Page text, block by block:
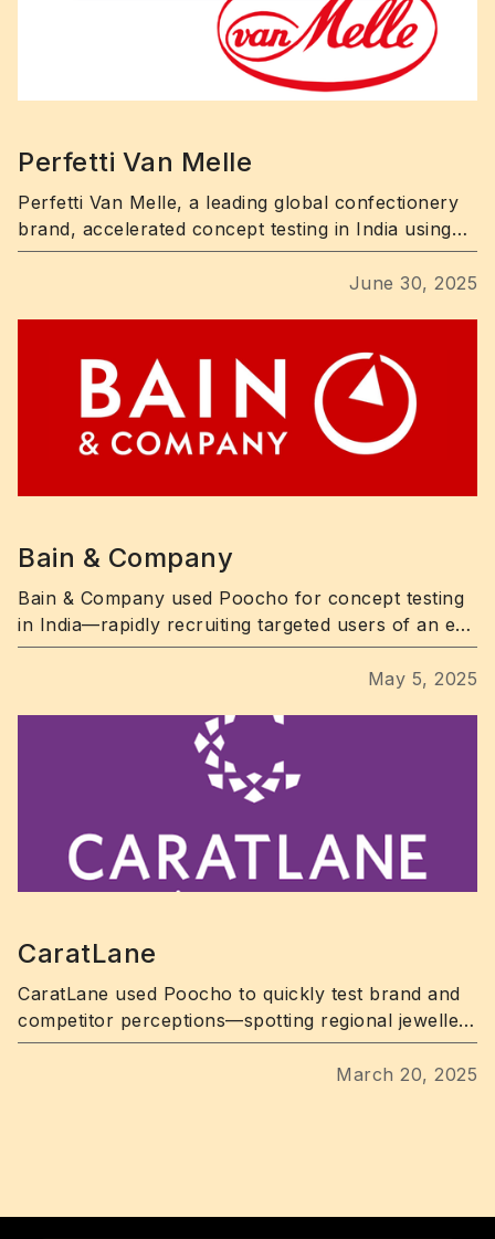
Perfetti Van Melle
Perfetti Van Melle, a leading global confectionery
brand, accelerated concept testing in India using
Poocho’s fast, targeted consumer research
June 30, 2025
Bain & Company
Bain & Company used Poocho for concept testing
in India—rapidly recruiting targeted users of an e-
commerce app and uncovering key UX pain points.
May 5, 2025
CaratLane
CaratLane used Poocho to quickly test brand and
competitor perceptions—spotting regional jewellery
trends in days.
March 20, 2025